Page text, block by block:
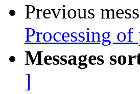
Previous
Processing
Messages
]